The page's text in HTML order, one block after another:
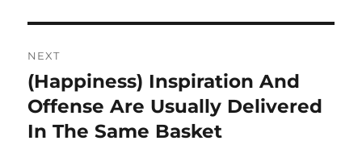
NEXT
Next
post:
(Happiness) Inspiration And
Offense Are Usually Delivered
In The Same Basket